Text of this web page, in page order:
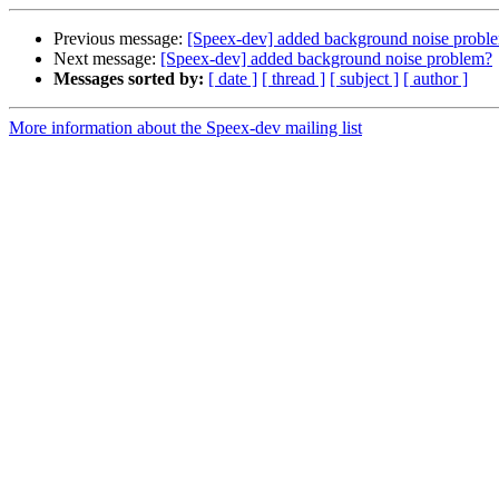
Previous message: [Speex-dev] added background noise
Next message: [Speex-dev] added background noise problem?
Messages sorted by: [ date ] [ thread ] [ subject ] [ author ]
More information about the Speex-dev mailing list